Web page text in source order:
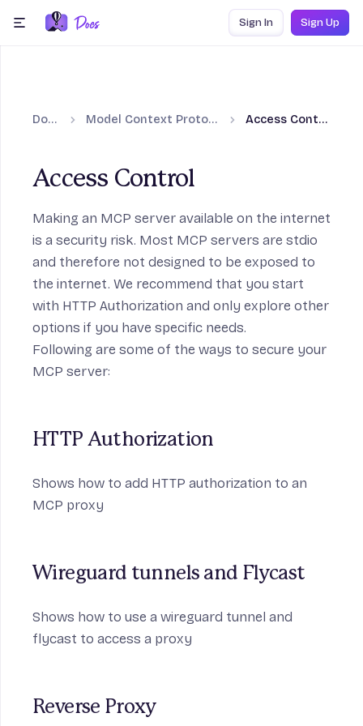
Skip to content
Sign In Sign Up
Docs Model Context Protocol Access Control
Access Control
Making an MCP server available on the internet
is a security risk. Most MCP servers are stdio
and therefore not designed to be exposed to
the internet. We recommend that you start
with HTTP Authorization and only explore other
options if you have specific needs.
Following are some of the ways to secure your
MCP server:
HTTP Authorization
Shows how to add HTTP authorization to an
MCP proxy
Wireguard tunnels and Flycast
Shows how to use a wireguard tunnel and
flycast to access a proxy
Reverse Proxy